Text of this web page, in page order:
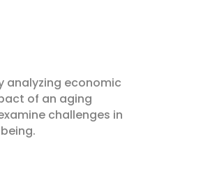
analyzing economic
of an aging
challenges in